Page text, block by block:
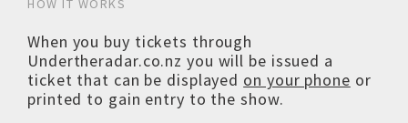
HOW IT WORKS
When you buy tickets through
Undertheradar.co.nz you will be issued a
ticket that can be displayed on your phone or
printed to gain entry to the show.